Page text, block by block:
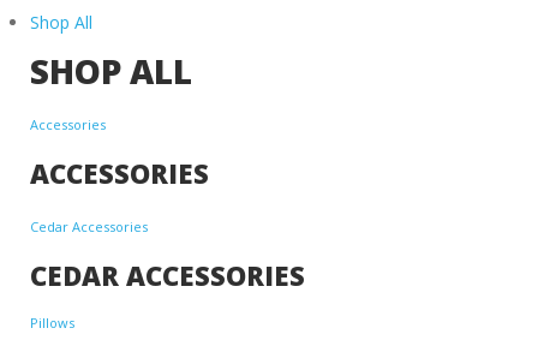
Shop All
SHOP ALL
Accessories
ACCESSORIES
Cedar Accessories
CEDAR ACCESSORIES
Pillows